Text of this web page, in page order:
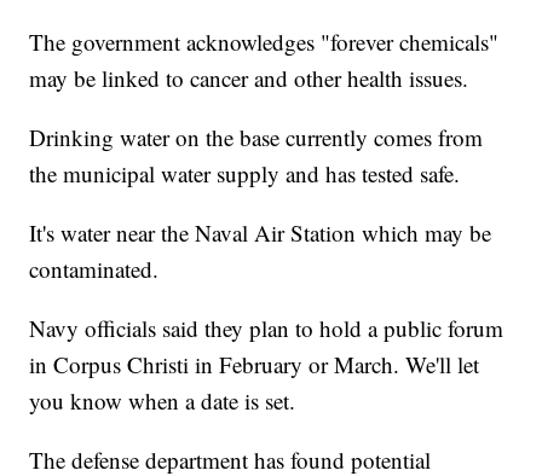
The government acknowledges "forever chemicals"
may be linked to cancer and other health issues.
Drinking water on the base currently comes from
the municipal water supply and has tested safe.
It's water near the Naval Air Station which may be
contaminated.
Navy officials said they plan to hold a public forum
in Corpus Christi in February or March. We'll let
you know when a date is set.
The defense department has found potential